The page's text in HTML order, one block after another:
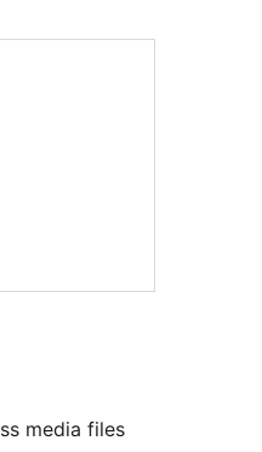
media files